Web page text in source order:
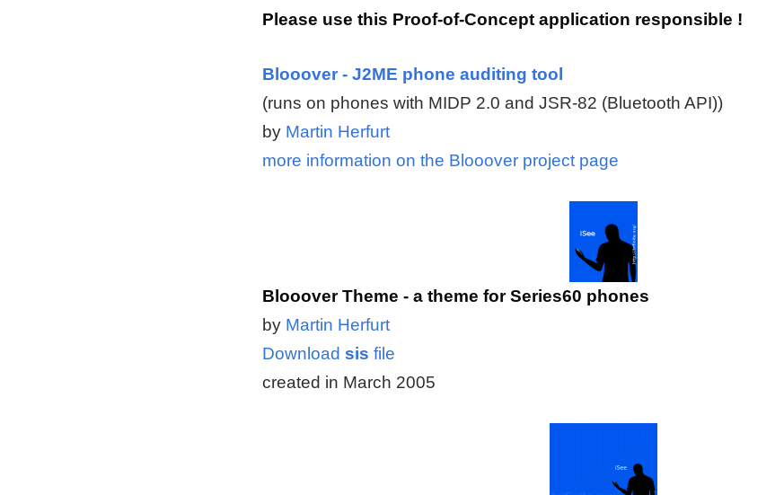
Please use this Proof-of-Concept application responsible !
Blooover - J2ME phone auditing tool
(runs on phones with MIDP 2.0 and JSR-82 (Bluetooth API))
by Martin Herfurt
more information on the Blooover project page
Blooover Theme - a theme for Series60 phones
by Martin Herfurt
Download sis file
created in March 2005